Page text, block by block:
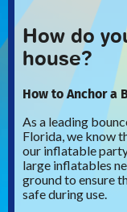
How do
house?
How to Anchor a
As a leading
Florida, we know
our inflatable
large inflatables
ground to ensure
safe during use.